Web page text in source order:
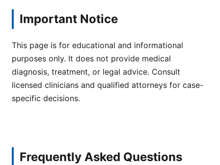
Important Notice
This page is for educational and informational
purposes only. It does not provide medical
diagnosis, treatment, or legal advice. Consult
licensed clinicians and qualified attorneys for case-
specific decisions.
Frequently Asked Questions